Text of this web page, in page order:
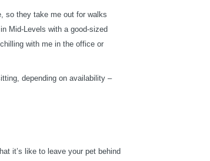
so they take me out for walks
Mid-Levels with a good-sized
with me in the office or
depending on availability –
it’s like to leave your pet behind